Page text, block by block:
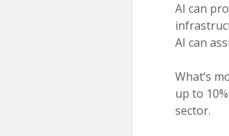
AI can
AI can
What’s
up to
sector.